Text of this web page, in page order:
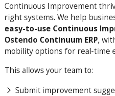
Continuous Improvement
right systems. We help
easy-to-use Continuous
Ostendo Continuum ERP,
mobility options for real-time
This allows your team to:
Submit improvement